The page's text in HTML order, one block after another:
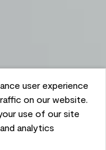
user experience
on our website.
use of our site
analytics